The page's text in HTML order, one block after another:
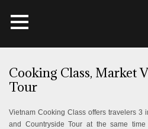
Cooking Class, Market
Tour
Vietnam Cooking Class offers travelers 3
and Countryside Tour at the same